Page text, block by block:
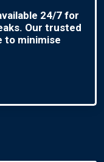
24/7 for
Our trusted
to minimise